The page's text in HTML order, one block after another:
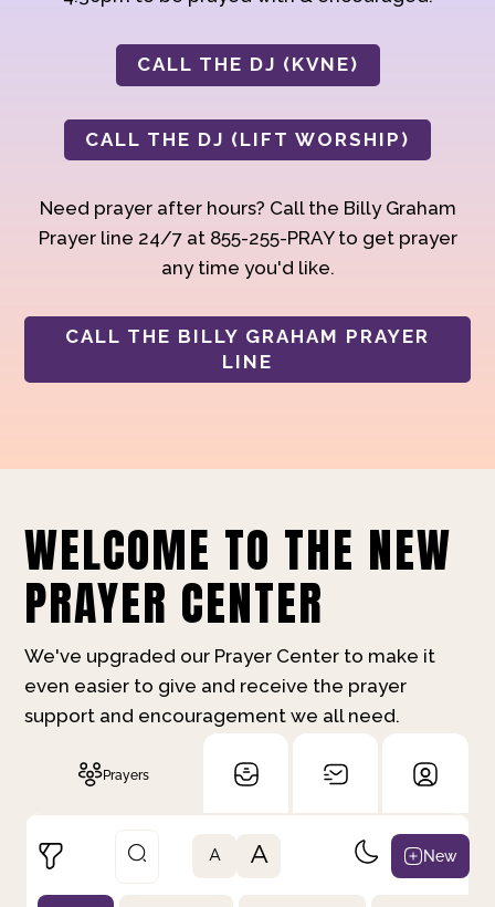
CALL THE DJ (KVNE)
CALL THE DJ (LIFT WORSHIP)
Need prayer after hours? Call the Billy Graham
Prayer line 24/7 at 855-255-PRAY to get prayer
any time you'd like.
CALL THE BILLY GRAHAM PRAYER
LINE
WELCOME TO THE NEW
PRAYER CENTER
We've upgraded our Prayer Center to make it
even easier to give and receive the prayer
support and encouragement we all need.
Prayers
A A New